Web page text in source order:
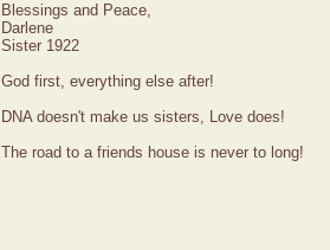
Blessings and Peace,
Darlene
Sister 1922
God first, everything else after!
DNA doesn't make us sisters, Love does!
The road to a friends house is never to long!